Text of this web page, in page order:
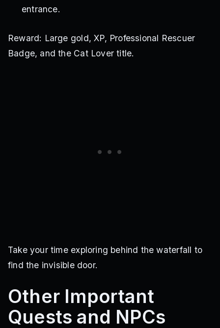
entrance.
Reward: Large gold, XP, Professional Rescuer
Badge, and the Cat Lover title.
Take your time exploring behind the waterfall to
find the invisible door.
Other Important
Quests and NPCs